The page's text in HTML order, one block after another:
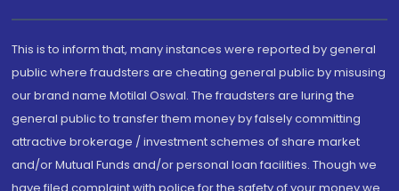
This is to inform that, many instances were reported by general
public where fraudsters are cheating general public by misusing
our brand name Motilal Oswal. The fraudsters are luring the
general public to transfer them money by falsely committing
attractive brokerage / investment schemes of share market
and/or Mutual Funds and/or personal loan facilities. Though we